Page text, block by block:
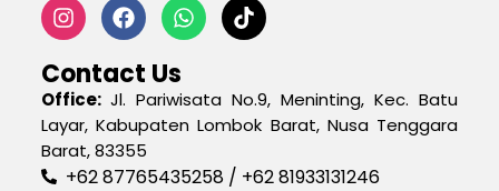
Contact Us
Office: Jl. Pariwisata No.9, Meninting, Kec. Batu
Layar, Kabupaten Lombok Barat, Nusa Tenggara
Barat, 83355
+62 87765435258 / +62 81933131246